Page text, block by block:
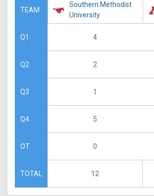
TEAM
Q1
Q2
Q3
Q4
OT
TOTAL
Southern Methodist
University
4
2
1
5
0
12